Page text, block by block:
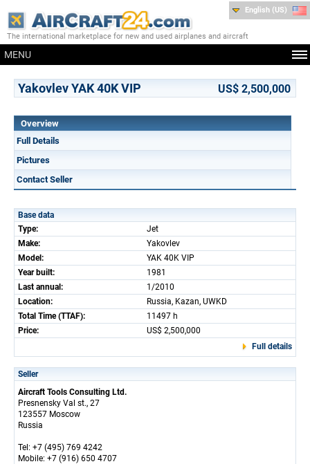
The international marketplace for new and used airplanes and aircraft
MENU
English (US)
Yakovlev YAK 40K VIP US$ 2,500,000
Overview
Full Details
Pictures
Contact Seller
Base data
Type:
Jet
Make:
Yakovlev
Model:
YAK 40K VIP
Year built:
1981
Last annual:
1/2010
Location:
Russia, Kazan, UWKD
Total Time (TTAF):
11497 h
Price:
US$ 2,500,000
Full details
Seller
Aircraft Tools Consulting Ltd.
Presnensky Val st., 27
123557 Moscow
Russia
Tel: +7 (495) 769 4242
Mobile: +7 (916) 650 4707